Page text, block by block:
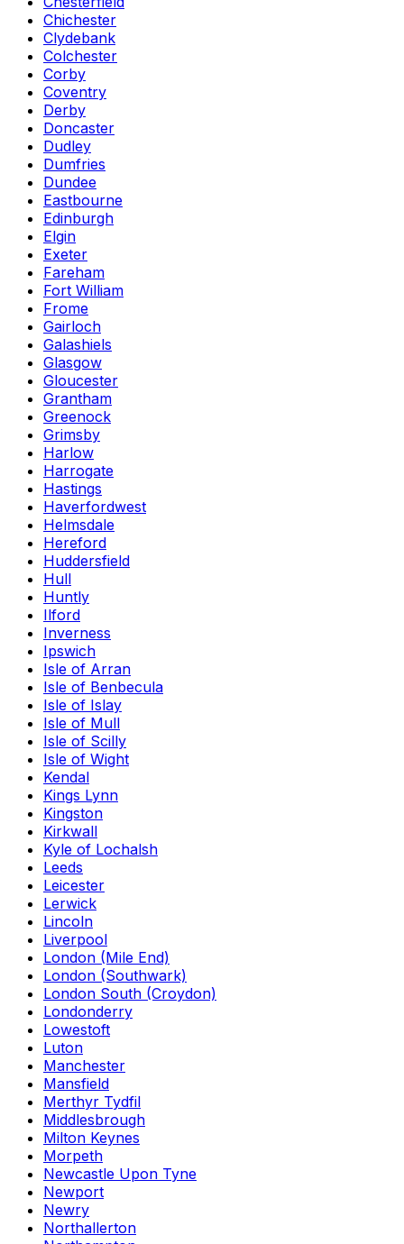
Chichester
Clydebank
Colchester
Corby
Coventry
Derby
Doncaster
Dudley
Dumfries
Dundee
Eastbourne
Edinburgh
Elgin
Exeter
Fareham
Fort William
Frome
Gairloch
Galashiels
Glasgow
Gloucester
Grantham
Greenock
Grimsby
Harlow
Harrogate
Hastings
Haverfordwest
Helmsdale
Hereford
Huddersfield
Hull
Huntly
Ilford
Inverness
Ipswich
Isle of Arran
Isle of Benbecula
Isle of Islay
Isle of Mull
Isle of Scilly
Isle of Wight
Kendal
Kings Lynn
Kingston
Kirkwall
Kyle of Lochalsh
Leeds
Leicester
Lerwick
Lincoln
Liverpool
London (Mile End)
London (Southwark)
London South (Croydon)
Londonderry
Lowestoft
Luton
Manchester
Mansfield
Merthyr Tydfil
Middlesbrough
Milton Keynes
Morpeth
Newcastle Upon Tyne
Newport
Newry
Northallerton